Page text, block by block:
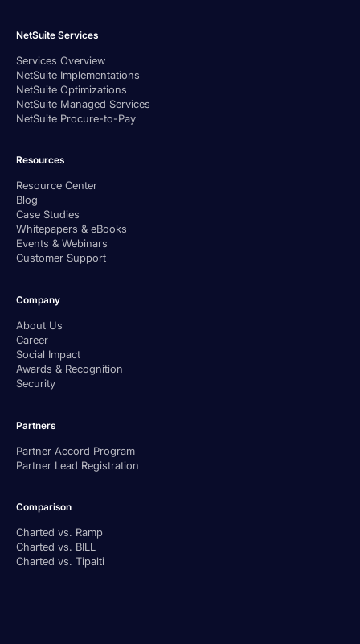
NetSuite Services
Services Overview
NetSuite Implementations
NetSuite Optimizations
NetSuite Managed Services
NetSuite Procure-to-Pay
Resources
Resource Center
Blog
Case Studies
Whitepapers & eBooks
Events & Webinars
Customer Support
Company
About Us
Career
Social Impact
Awards & Recognition
Security
Partners
Partner Accord Program
Partner Lead Registration
Comparison
Charted vs. Ramp
Charted vs. BILL
Charted vs. Tipalti